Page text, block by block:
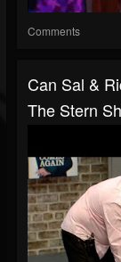
Comments
Can Sal &
The Stern